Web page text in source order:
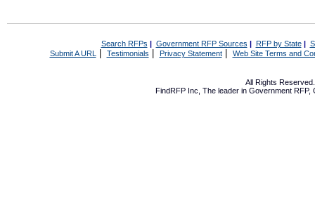
Search RFPs | Government RFP Sources | RFP by State|
Submit A URL | Testimonials Privacy Statement| Web Site Terms and
All Rights
FindRFP Inc, The leader in Government RFP,